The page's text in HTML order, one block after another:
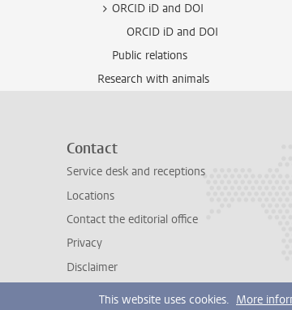
ORCID iD and DOI
ORCID iD and DOI
Public relations
Research with animals
Contact
Service desk and receptions
Locations
Contact the editorial office
Privacy
Disclaimer
This website uses cookies. More